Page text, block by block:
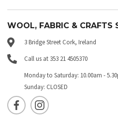
WOOL, FABRIC & CRAFTS
3 Bridge Street Cork, Ireland
Call us at 353 21 4505370
Monday to Saturday: 10.00am -
Sunday: CLOSED